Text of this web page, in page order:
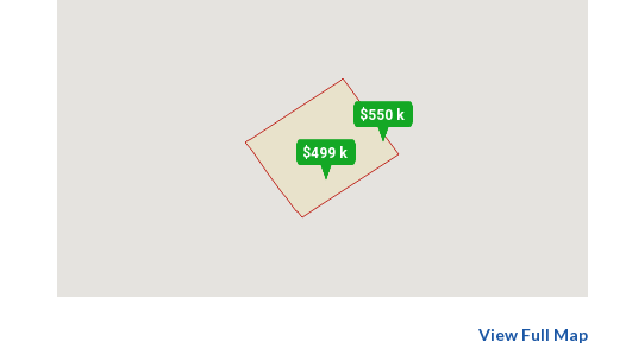
$550 k
$499 k
View Full Map